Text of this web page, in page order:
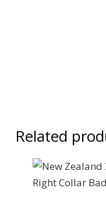
Related